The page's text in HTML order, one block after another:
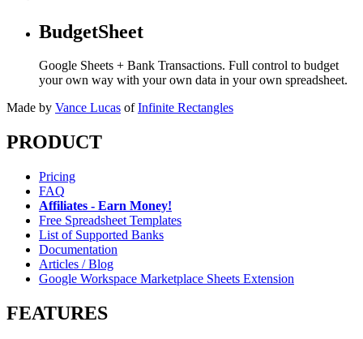
BudgetSheet
Google Sheets + Bank Transactions. Full control to budget
your own way with your own data in your own spreadsheet.
Made by Vance Lucas of Infinite Rectangles
PRODUCT
Pricing
FAQ
Affiliates - Earn Money!
Free Spreadsheet Templates
List of Supported Banks
Documentation
Articles / Blog
Google Workspace Marketplace Sheets Extension
FEATURES